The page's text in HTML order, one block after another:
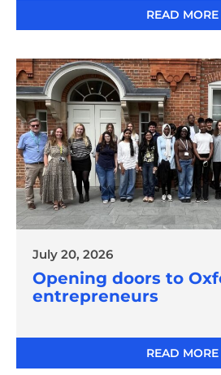
READ MORE
July 20, 2026
Opening doors to
entrepreneurs
READ MORE